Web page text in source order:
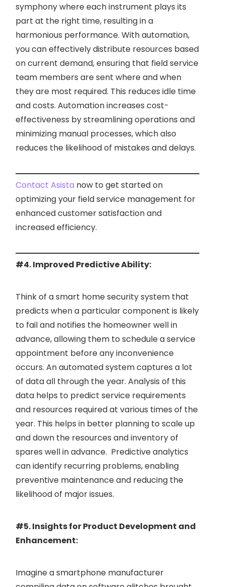
symphony where each instrument plays its
part at the right time, resulting in a
harmonious performance. With automation,
you can effectively distribute resources based
on current demand, ensuring that field service
team members are sent where and when
they are most required. This reduces idle time
and costs. Automation increases cost-
effectiveness by streamlining operations and
minimizing manual processes, which also
reduces the likelihood of mistakes and delays.
Contact Asista now to get started on
optimizing your field service management for
enhanced customer satisfaction and
increased efficiency.
#4. Improved Predictive Ability:
Think of a smart home security system that
predicts when a particular component is likely
to fail and notifies the homeowner well in
advance, allowing them to schedule a service
appointment before any inconvenience
occurs. An automated system captures a lot
of data all through the year. Analysis of this
data helps to predict service requirements
and resources required at various times of the
year. This helps in better planning to scale up
and down the resources and inventory of
spares well in advance. Predictive analytics
can identify recurring problems, enabling
preventive maintenance and reducing the
likelihood of major issues.
#5. Insights for Product Development and
Enhancement:
Imagine a smartphone manufacturer